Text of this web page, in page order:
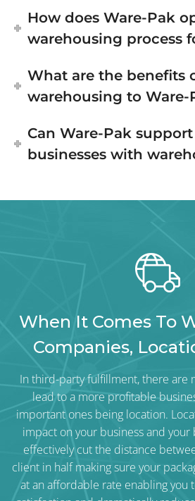
How does Ware-Pak
warehousing process
What are the benefits
warehousing to Ware-
Can Ware-Pak
businesses with
When It Comes To
Companies,
In third-party fulfillment, there are
lead to a more profitable
important ones being location.
impact on your business and
effectively cut the distance
client in half making sure your
at an affordable rate enabling you